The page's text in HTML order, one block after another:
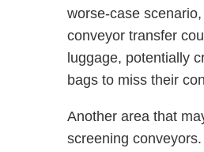
worse-case
conveyor transfer
luggage, potentially
bags to miss their
Another area that
screening